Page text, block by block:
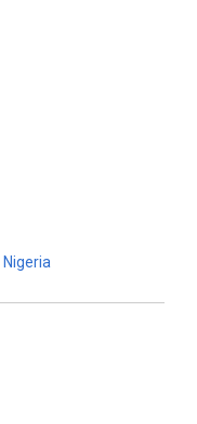
Nigeria